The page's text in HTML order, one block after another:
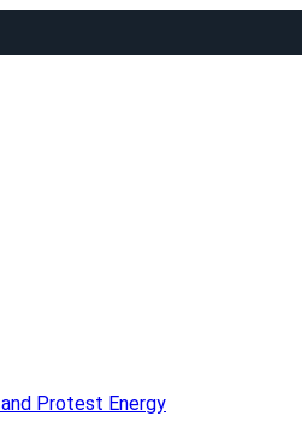
and Protest Energy